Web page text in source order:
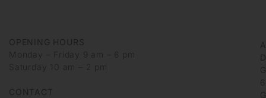
OPENING HOURS
Monday – Friday 9 am – 6 pm
Saturday 10 am – 2 pm
CONTACT